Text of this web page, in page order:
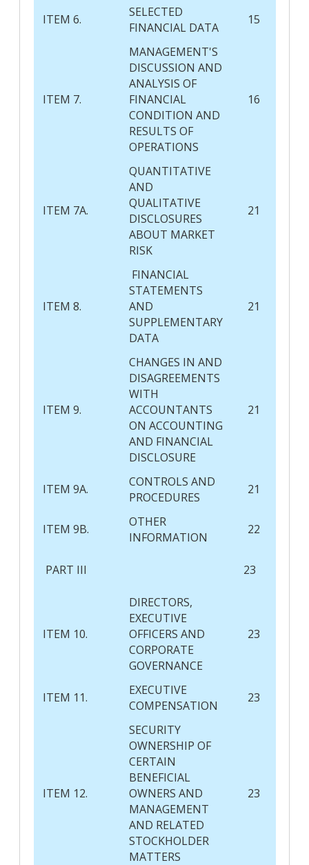
ITEM 6.
SELECTED
FINANCIAL DATA
15
ITEM 7.
MANAGEMENT'S
DISCUSSION AND
ANALYSIS OF
FINANCIAL
CONDITION AND
RESULTS OF
OPERATIONS
16
ITEM 7A.
QUANTITATIVE
AND
QUALITATIVE
DISCLOSURES
ABOUT MARKET
RISK
21
ITEM 8.
FINANCIAL
STATEMENTS
AND
SUPPLEMENTARY
DATA
21
ITEM 9.
CHANGES IN AND
DISAGREEMENTS
WITH
ACCOUNTANTS
ON ACCOUNTING
AND FINANCIAL
DISCLOSURE
21
ITEM 9A.
CONTROLS AND
PROCEDURES
21
ITEM 9B.
OTHER
INFORMATION
22
PART III 23
ITEM 10.
DIRECTORS,
EXECUTIVE
OFFICERS AND
CORPORATE
GOVERNANCE
23
ITEM 11.
EXECUTIVE
COMPENSATION
23
ITEM 12.
SECURITY
OWNERSHIP OF
CERTAIN
BENEFICIAL
OWNERS AND
MANAGEMENT
AND RELATED
STOCKHOLDER
MATTERS
23